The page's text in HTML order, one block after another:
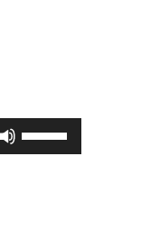
Use
Up/Down